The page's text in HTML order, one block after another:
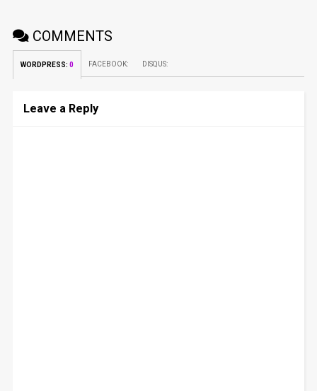
COMMENTS
WORDPRESS: 0 FACEBOOK: DISQUS:
Leave a Reply